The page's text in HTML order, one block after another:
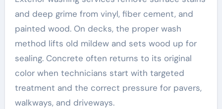
and deep grime from vinyl, fiber cement, and
painted wood. On decks, the proper wash
method lifts old mildew and sets wood up for
sealing. Concrete often returns to its original
color when technicians start with targeted
treatment and the correct pressure for pavers,
walkways, and driveways.